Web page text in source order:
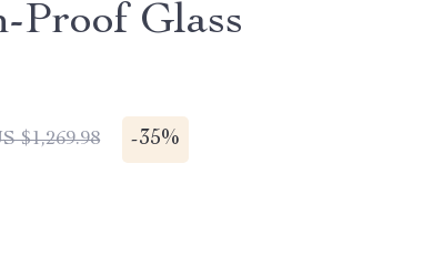
Proof Glass
$1,269.98 -35%